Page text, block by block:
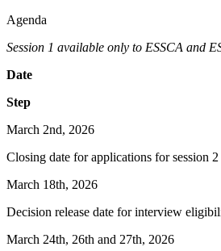
Agenda
Session 1 available only to ESSCA and
Date
Step
March 2nd, 2026
Closing date for applications for session 2
March 18th, 2026
Decision release date for interview
March 24th, 26th and 27th, 2026